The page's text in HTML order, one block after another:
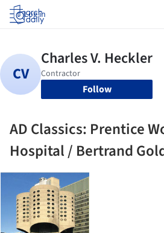
Log in
Follow
AD Classics: Prentice
Hospital / Bertrand